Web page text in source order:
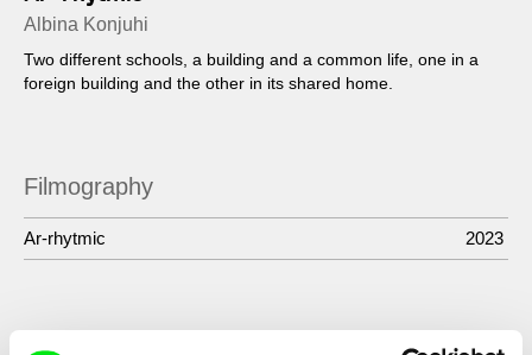
Albina Konjuhi
Two different schools, a building and a common life, one in a
foreign building and the other in its shared home.
Filmography
Ar-rhytmic 2023